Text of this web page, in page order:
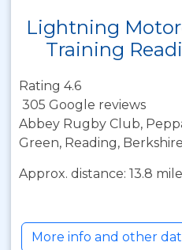
Lightning
Training
Rating 4.6
305 Google reviews
Abbey Rugby Club,
Green, Reading,
Approx. distance: 13.8
More info and other